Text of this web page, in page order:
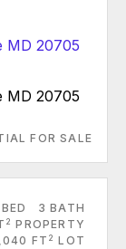
MD 20705
FOR SALE
3 BATH
2 PROPERTY
FT 2 LOT